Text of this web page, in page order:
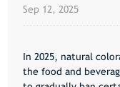
Sep 12, 2025
In 2025, natural
the food and